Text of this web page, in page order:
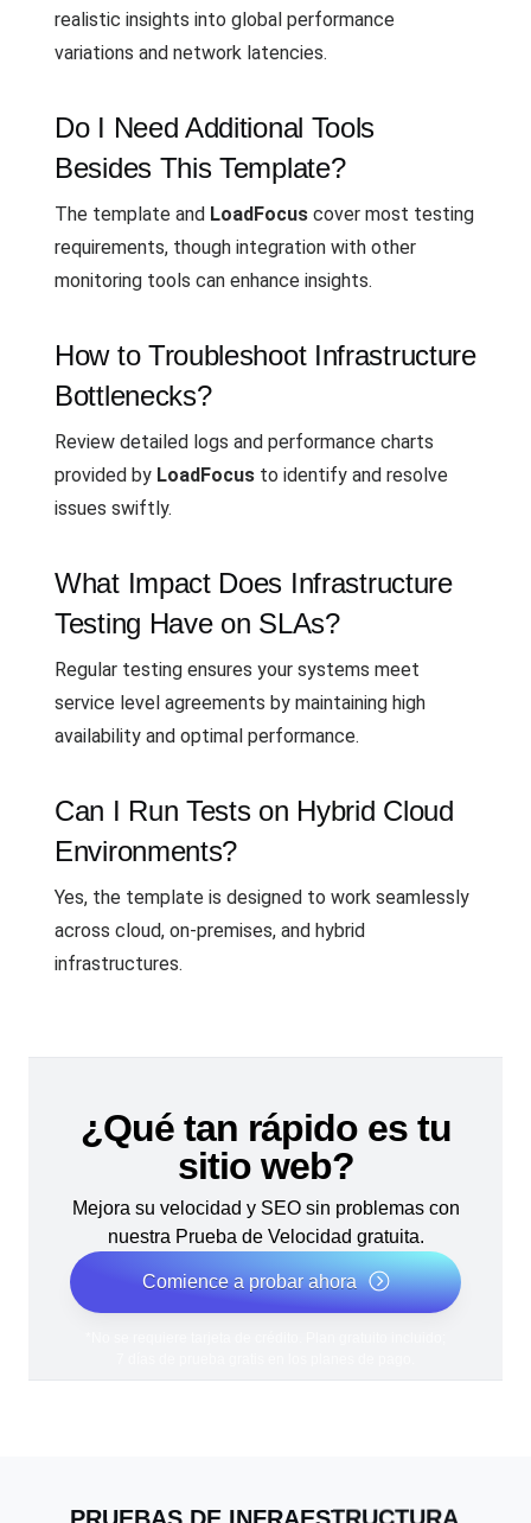
realistic insights into global performance
variations and network latencies.
Do I Need Additional Tools
Besides This Template?
The template and LoadFocus cover most testing
requirements, though integration with other
monitoring tools can enhance insights.
How to Troubleshoot Infrastructure
Bottlenecks?
Review detailed logs and performance charts
provided by LoadFocus to identify and resolve
issues swiftly.
What Impact Does Infrastructure
Testing Have on SLAs?
Regular testing ensures your systems meet
service level agreements by maintaining high
availability and optimal performance.
Can I Run Tests on Hybrid Cloud
Environments?
Yes, the template is designed to work seamlessly
across cloud, on-premises, and hybrid
infrastructures.
¿Qué tan rápido es tu
sitio web?
Mejora su velocidad y SEO sin problemas con
nuestra Prueba de Velocidad gratuita.
Comience a probar ahora